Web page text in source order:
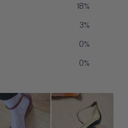
18%
3%
0%
0%